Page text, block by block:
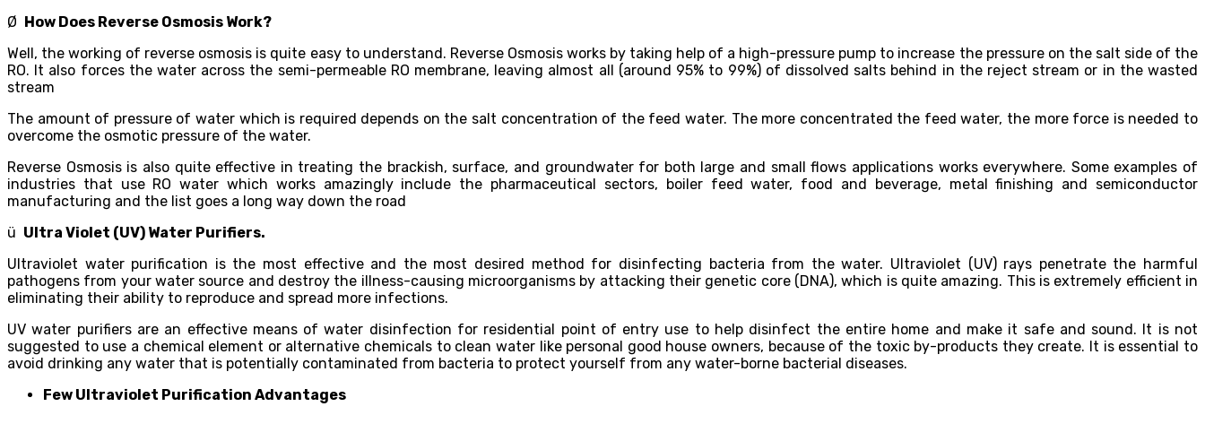
Ø How Does Reverse Osmosis Work?
Well, the working of reverse osmosis is quite easy to understand. Reverse Osmosis works by taking help of a high-pressure pump to increase the pressure on the salt side of the
RO. It also forces the water across the semi-permeable RO membrane, leaving almost all (around 95% to 99%) of dissolved salts behind in the reject stream or in the wasted
stream
The amount of pressure of water which is required depends on the salt concentration of the feed water. The more concentrated the feed water, the more force is needed to
overcome the osmotic pressure of the water.
Reverse Osmosis is also quite effective in treating the brackish, surface, and groundwater for both large and small flows applications works everywhere. Some examples of
industries that use RO water which works amazingly include the pharmaceutical sectors, boiler feed water, food and beverage, metal finishing and semiconductor
manufacturing and the list goes a long way down the road
ü Ultra Violet (UV) Water Purifiers.
Ultraviolet water purification is the most effective and the most desired method for disinfecting bacteria from the water. Ultraviolet (UV) rays penetrate the harmful
pathogens from your water source and destroy the illness-causing microorganisms by attacking their genetic core (DNA), which is quite amazing. This is extremely efficient in
eliminating their ability to reproduce and spread more infections.
UV water purifiers are an effective means of water disinfection for residential point of entry use to help disinfect the entire home and make it safe and sound. It is not
suggested to use a chemical element or alternative chemicals to clean water like personal good house owners, because of the toxic by-products they create. It is essential to
avoid drinking any water that is potentially contaminated from bacteria to protect yourself from any water-borne bacterial diseases.
Few Ultraviolet Purification Advantages